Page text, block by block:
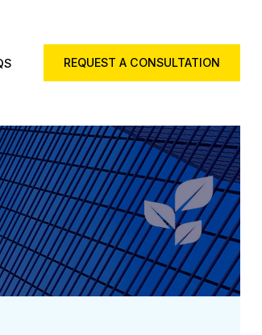
REQUEST A CONSULTATION